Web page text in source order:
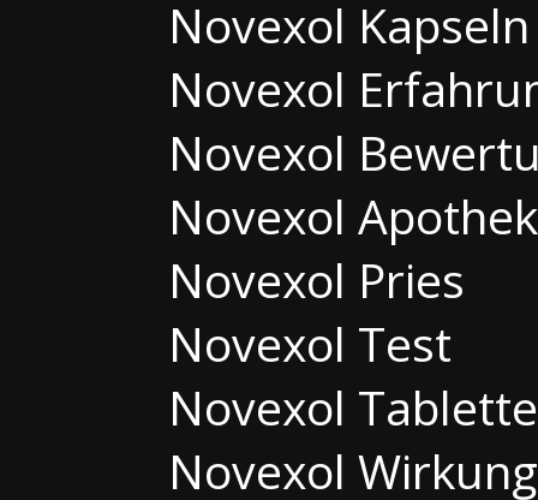
Novexol Kapseln
Novexol
Novexol
Novexol
Novexol Pries
Novexol Test
Novexol
Novexol Wirkung